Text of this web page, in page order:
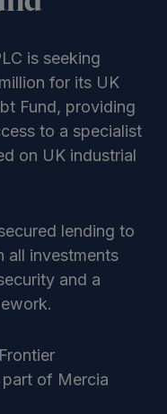
is seeking
for its UK
Fund, providing
to a specialist
on UK industrial
lending to
all investments
and a
of Mercia